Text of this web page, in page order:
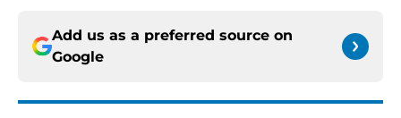
Add us as a preferred source on
Google